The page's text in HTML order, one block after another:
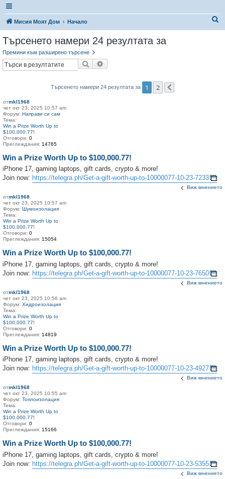
Мисия Моят Дом Начало
Търсенето намери 24 резултата за
Премини към разширено търсене
Търсене
Търсенето намери 24 резултата за 1 2
отmkl1968
чет окт 23, 2025 10:57 am
Форум: Направи си сам
Тема:
Win a Prize Worth Up to
$100,000.77!
Отговори: 0
Преглеждания: 14765
Win a Prize Worth Up to $100,000.77!
iPhone 17, gaming laptops, gift cards, crypto & more!
Join now: https://telegra.ph/Get-a-gift-worth-up-to-10000077-10-23-7233
Виж мнението
отmkl1968
чет окт 23, 2025 10:57 am
Форум: Шумоизолация
Тема:
Win a Prize Worth Up to
$100,000.77!
Отговори: 0
Преглеждания: 15054
Win a Prize Worth Up to $100,000.77!
iPhone 17, gaming laptops, gift cards, crypto & more!
Join now: https://telegra.ph/Get-a-gift-worth-up-to-10000077-10-23-7650
Виж мнението
отmkl1968
чет окт 23, 2025 10:56 am
Форум: Хидроизолация
Тема:
Win a Prize Worth Up to
$100,000.77!
Отговори: 0
Преглеждания: 14819
Win a Prize Worth Up to $100,000.77!
iPhone 17, gaming laptops, gift cards, crypto & more!
Join now: https://telegra.ph/Get-a-gift-worth-up-to-10000077-10-23-4927
Виж мнението
отmkl1968
чет окт 23, 2025 10:55 am
Форум: Топлоизолация
Тема:
Win a Prize Worth Up to
$100,000.77!
Отговори: 0
Преглеждания: 15166
Win a Prize Worth Up to $100,000.77!
iPhone 17, gaming laptops, gift cards, crypto & more!
Join now: https://telegra.ph/Get-a-gift-worth-up-to-10000077-10-23-5355
Виж мнението